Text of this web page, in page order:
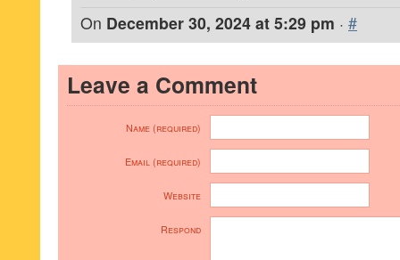
On December 30, 2024 at 5:29 pm · #
Leave a Comment
Name (required)
Email (required)
Website
Respond